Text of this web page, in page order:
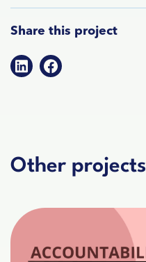
Share this project
Other projects